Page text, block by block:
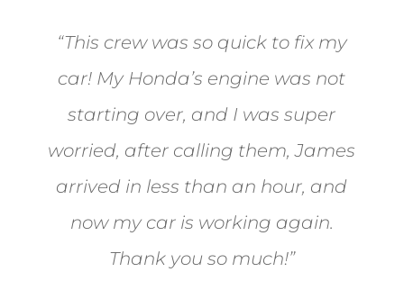
“This crew was so quick to fix my
car! My Honda’s engine was not
starting over, and I was super
worried, after calling them, James
arrived in less than an hour, and
now my car is working again.
Thank you so much!”